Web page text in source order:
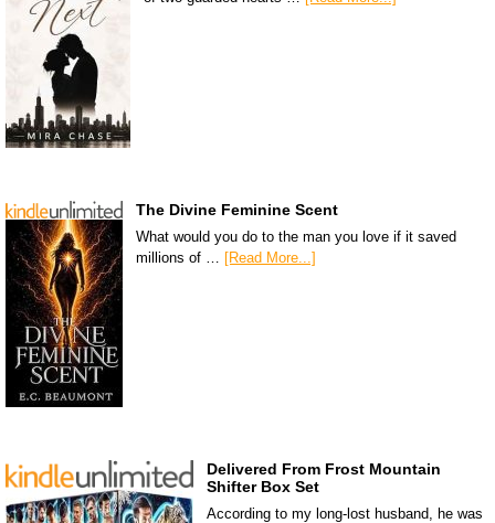
The Divine Feminine Scent
What would you do to the man you love if it saved
millions of …
[Read More...]
Delivered From Frost Mountain
Shifter Box Set
According to my long-lost husband, he was